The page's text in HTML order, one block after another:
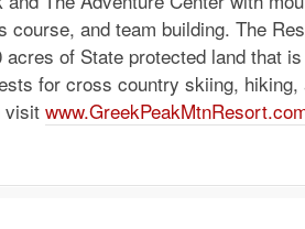
course, and team building. The
acres of State protected land that
for cross country skiing, hiking,
visit